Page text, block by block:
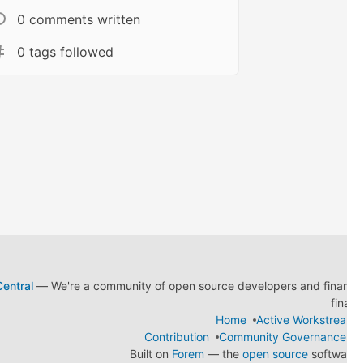
0 comments written
0 tags followed
— We're a community of open source developers and
Home
Active
Contribution
Community Governance
Built on Forem — the open source